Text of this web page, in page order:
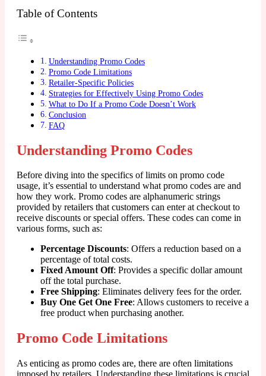
Table of Contents
Understanding Promo Codes
Promo Code Limitations
Retailer-Specific Policies
Strategies for Effectively Using Promo Codes
What to Do If a Promo Code Doesn’t Work
Conclusion
FAQ
Understanding Promo Codes
Before diving into the specifics of limits on promo code
usage, it’s essential to understand what promo codes are and
how they work. Promo codes are alphanumeric strings
provided by retailers that customers can enter at checkout to
receive discounts or special offers. These codes can come in
various forms, such as:
Percentage Discounts: Offers a reduction based on a
percentage of total costs.
Fixed Amount Off: Provides a specific dollar amount
off the total purchase.
Free Shipping: Eliminates delivery fees for the order.
Buy One Get One Free: Allows customers to receive a
free product when purchasing another.
Promo Code Limitations
As enticing as promo codes are, there are often limitations